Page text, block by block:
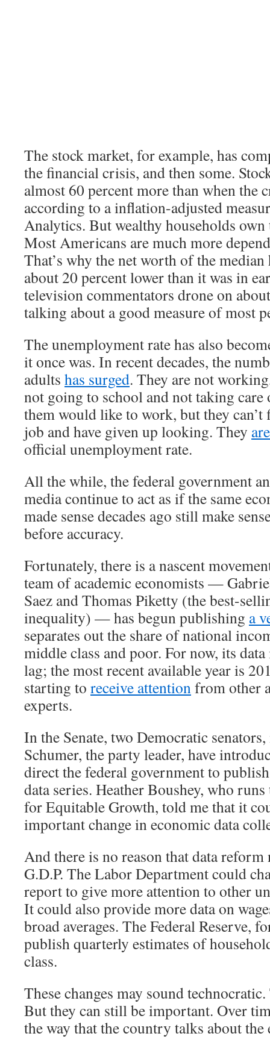
The stock market, for example, has
the financial crisis, and then some.
almost 60 percent more than when the
according to a inflation-adjusted
Analytics. But wealthy households
Most Americans are much more
That’s why the net worth of the
about 20 percent lower than it was in
television commentators drone on
talking about a good measure of most
The unemployment rate has also
it once was. In recent decades, the
adults has surged. They are not
not going to school and not taking
them would like to work, but they can’t
job and have given up looking. They
official unemployment rate.
All the while, the federal government
media continue to act as if the same
made sense decades ago still make
before accuracy.
Fortunately, there is a nascent
team of academic economists —
Saez and Thomas Piketty (the best-
inequality) — has begun publishing a
separates out the share of national
middle class and poor. For now, its
lag; the most recent available year is
starting to receive attention from other
experts.
In the Senate, two Democratic
Schumer, the party leader, have
direct the federal government to
data series. Heather Boushey, who
for Equitable Growth, told me that it
important change in economic data
And there is no reason that data
G.D.P. The Labor Department could
report to give more attention to other
It could also provide more data on
broad averages. The Federal Reserve,
publish quarterly estimates of
class.
These changes may sound
But they can still be important. Over
the way that the country talks about the